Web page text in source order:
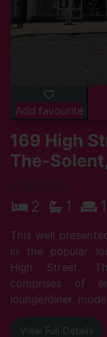
Add favourite
169 High
The-
£165,000
2 1 1
This well
in the popular
High Street.
comprises of
lounge/diner,
View Full Details